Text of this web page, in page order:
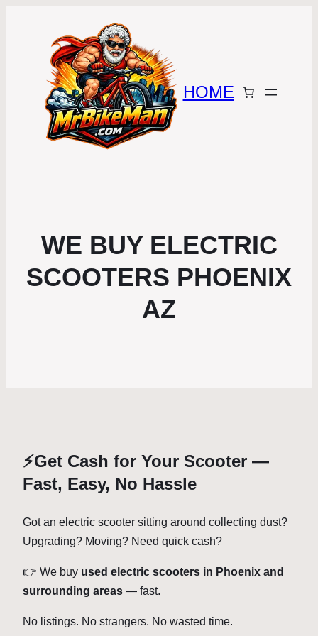
HOME
WE BUY ELECTRIC
SCOOTERS PHOENIX
AZ
⚡Get Cash for Your Scooter —
Fast, Easy, No Hassle
Got an electric scooter sitting around collecting dust?
Upgrading? Moving? Need quick cash?
👉 We buy used electric scooters in Phoenix and
surrounding areas — fast.
No listings. No strangers. No wasted time.